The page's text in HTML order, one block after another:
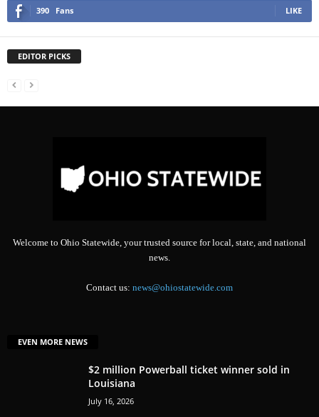
390 Fans LIKE
EDITOR PICKS
Welcome to Ohio Statewide, your trusted source for local, state, and national
news.
Contact us: news@ohiostatewide.com
EVEN MORE NEWS
$2 million Powerball ticket winner sold in
Louisiana
July 16, 2026